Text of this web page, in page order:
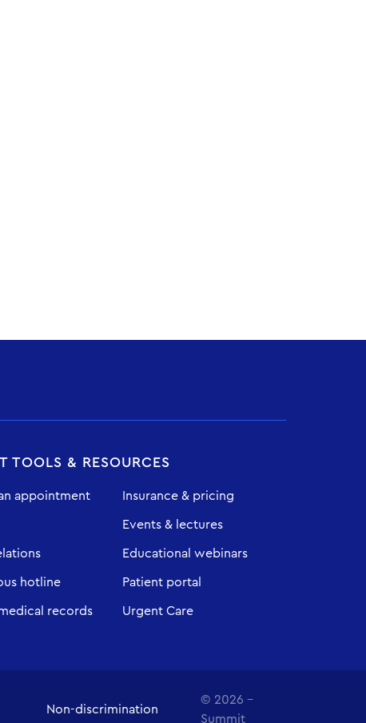
TOOLS & RESOURCES
appointment
hotline
records
Insurance & pricing
Events & lectures
Educational webinars
Patient portal
Urgent Care
Non-discrimination
© 2026 -
Summit